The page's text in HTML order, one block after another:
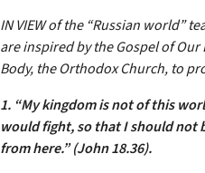
IN VIEW of the “Russian world”
are inspired by the Gospel of
Body, the Orthodox Church, to
1. “My kingdom is not of this
would fight, so that I should not
from here.”(John 18.36).